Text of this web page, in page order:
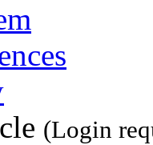
(Login